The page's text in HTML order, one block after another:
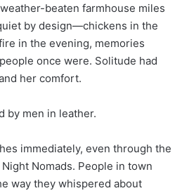
beaten farmhouse miles
by design—chickens in the
in the evening, memories
once were. Solitude had
her comfort.
by men in leather.
immediately, even through the
Nomads. People in town
way they whispered about